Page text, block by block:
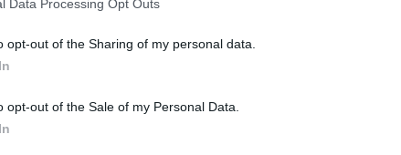
Data Processing Opt Outs
opt-out of the Sharing of my personal data.
opt-out of the Sale of my Personal Data.